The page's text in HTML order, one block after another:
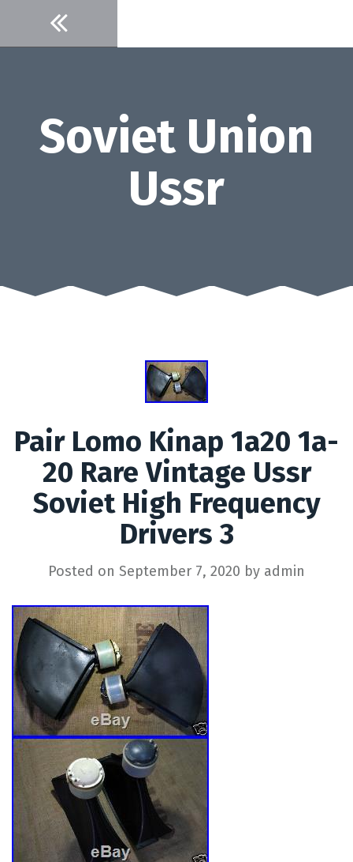
content
Soviet Union
Ussr
Pair Lomo Kinap 1a20 1a-
20 Rare Vintage Ussr
Soviet High Frequency
Drivers 3
Posted on September 7, 2020 by admin